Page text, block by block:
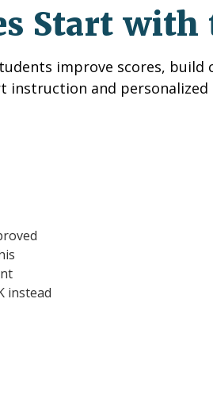
Start with
improve scores,
instruction and personalized
instead